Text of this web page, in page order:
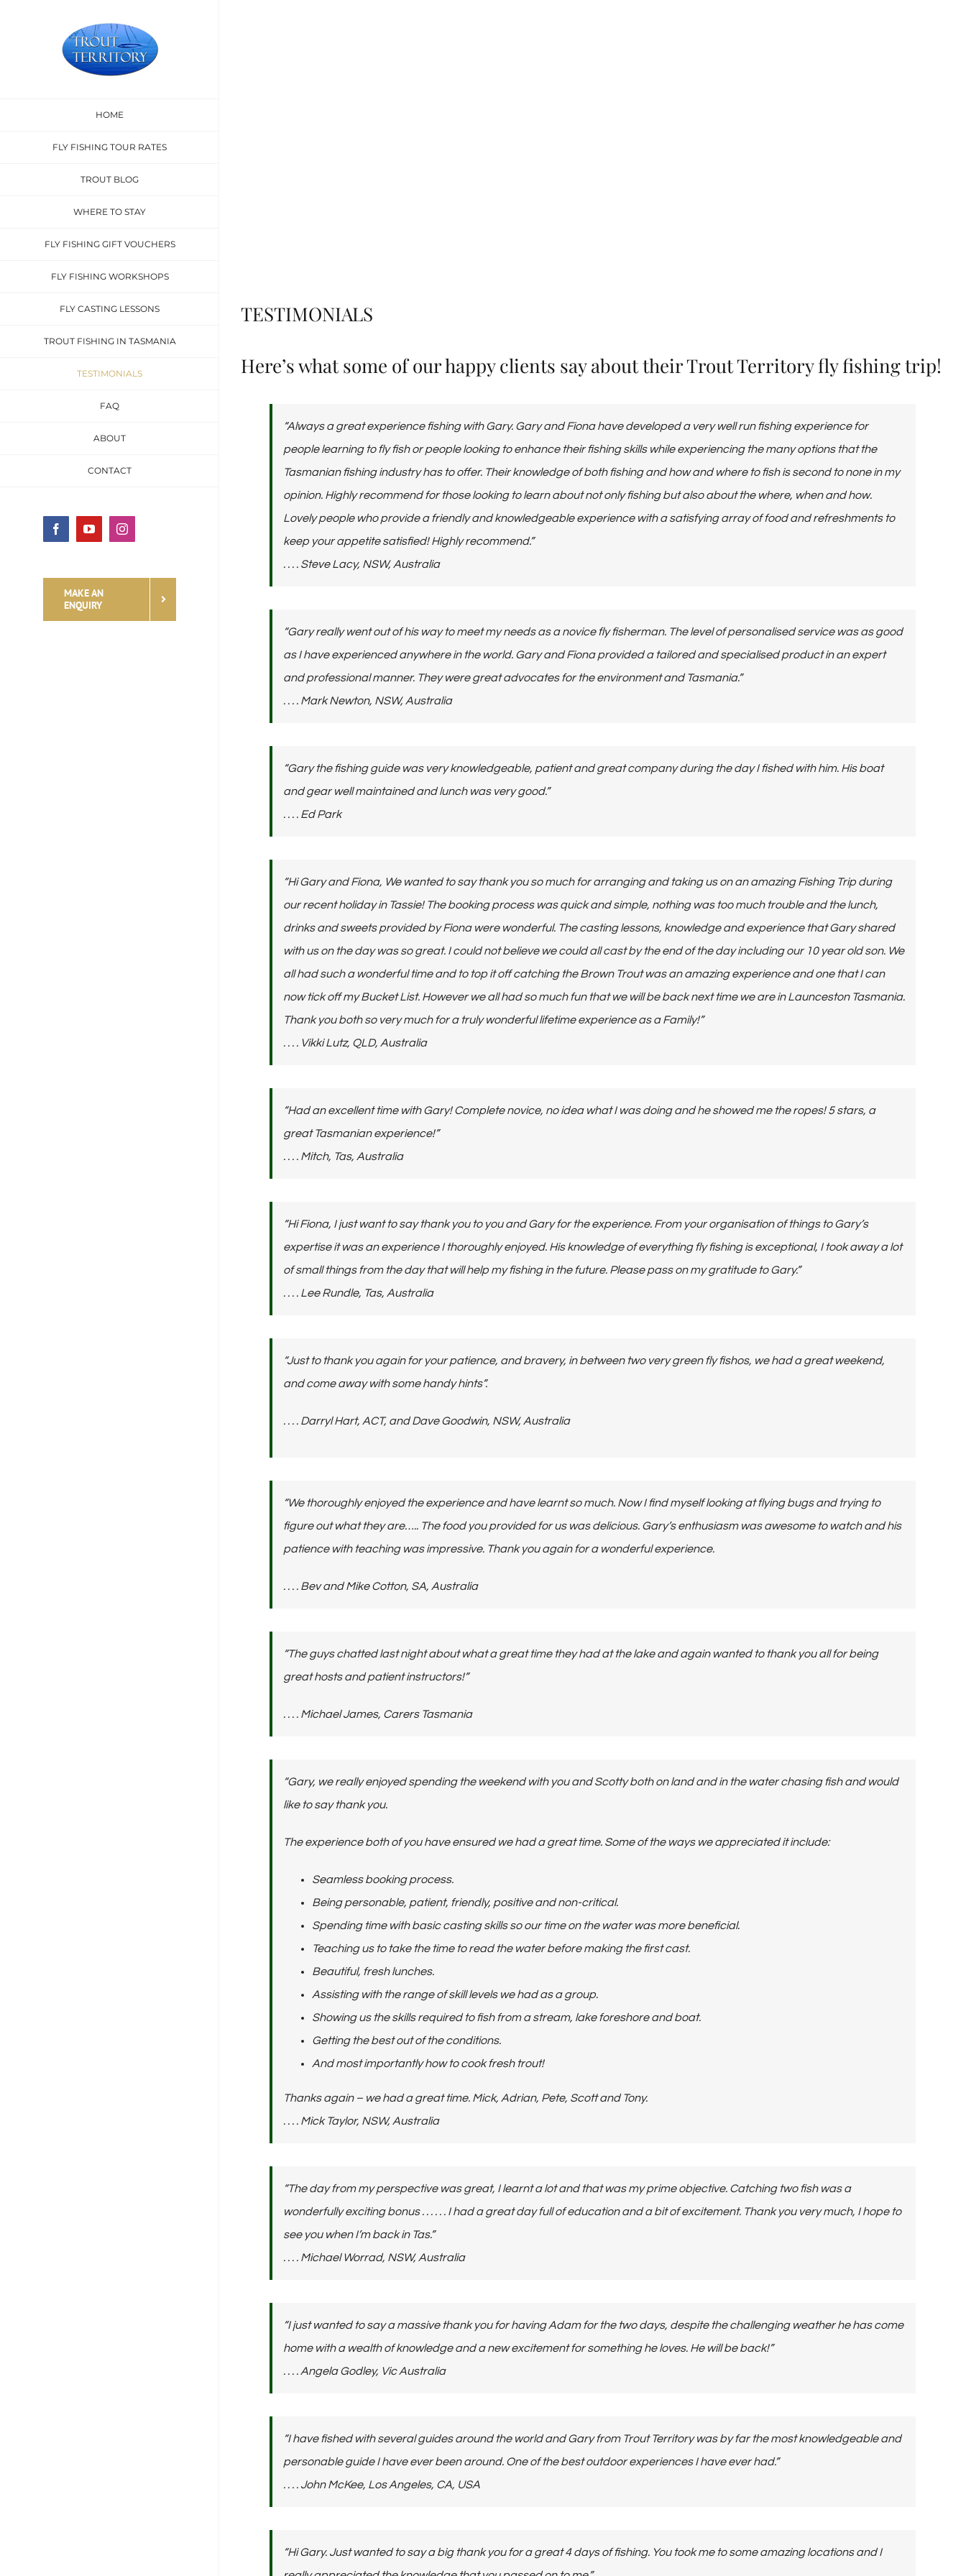
HOME
FLY FISHING TOUR RATES
TROUT BLOG
WHERE TO STAY
FLY FISHING GIFT VOUCHERS
FLY FISHING WORKSHOPS
FLY CASTING LESSONS
TROUT FISHING IN TASMANIA
TESTIMONIALS
FAQ
ABOUT
CONTACT
FacebookYouTubeInstagram
MAKE AN
ENQUIRY
TESTIMONIALS
Here’s what some of our happy clients say about their Trout Territory fly fishing trip!
“Always a great experience fishing with Gary. Gary and Fiona have developed a very well run fishing experience for
people learning to fly fish or people looking to enhance their fishing skills while experiencing the many options that the
Tasmanian fishing industry has to offer. Their knowledge of both fishing and how and where to fish is second to none in my
opinion. Highly recommend for those looking to learn about not only fishing but also about the where, when and how.
Lovely people who provide a friendly and knowledgeable experience with a satisfying array of food and refreshments to
keep your appetite satisfied! Highly recommend.”
. . . . Steve Lacy, NSW, Australia
“Gary really went out of his way to meet my needs as a novice fly fisherman. The level of personalised service was as good
as I have experienced anywhere in the world. Gary and Fiona provided a tailored and specialised product in an expert
and professional manner. They were great advocates for the environment and Tasmania.”
. . . . Mark Newton, NSW, Australia
“Gary the fishing guide was very knowledgeable, patient and great company during the day I fished with him. His boat
and gear well maintained and lunch was very good.”
. . . . Ed Park
“Hi Gary and Fiona, We wanted to say thank you so much for arranging and taking us on an amazing Fishing Trip during
our recent holiday in Tassie! The booking process was quick and simple, nothing was too much trouble and the lunch,
drinks and sweets provided by Fiona were wonderful. The casting lessons, knowledge and experience that Gary shared
with us on the day was so great. I could not believe we could all cast by the end of the day including our 10 year old son. We
all had such a wonderful time and to top it off catching the Brown Trout was an amazing experience and one that I can
now tick off my Bucket List. However we all had so much fun that we will be back next time we are in Launceston Tasmania.
Thank you both so very much for a truly wonderful lifetime experience as a Family!”
. . . . Vikki Lutz, QLD, Australia
“Had an excellent time with Gary! Complete novice, no idea what I was doing and he showed me the ropes! 5 stars, a
great Tasmanian experience!”
. . . . Mitch, Tas, Australia
“Hi Fiona, I just want to say thank you to you and Gary for the experience. From your organisation of things to Gary’s
expertise it was an experience I thoroughly enjoyed. His knowledge of everything fly fishing is exceptional, I took away a lot
of small things from the day that will help my fishing in the future. Please pass on my gratitude to Gary.”
. . . . Lee Rundle, Tas, Australia
“Just to thank you again for your patience, and bravery, in between two very green fly fishos, we had a great weekend,
and come away with some handy hints”.
. . . . Darryl Hart, ACT, and Dave Goodwin, NSW, Australia
“We thoroughly enjoyed the experience and have learnt so much. Now I find myself looking at flying bugs and trying to
figure out what they are….. The food you provided for us was delicious. Gary’s enthusiasm was awesome to watch and his
patience with teaching was impressive. Thank you again for a wonderful experience.
. . . . Bev and Mike Cotton, SA, Australia
“The guys chatted last night about what a great time they had at the lake and again wanted to thank you all for being
great hosts and patient instructors!”
. . . . Michael James, Carers Tasmania
“Gary, we really enjoyed spending the weekend with you and Scotty both on land and in the water chasing fish and would
like to say thank you.
The experience both of you have ensured we had a great time. Some of the ways we appreciated it include:
Seamless booking process.
Being personable, patient, friendly, positive and non-critical.
Spending time with basic casting skills so our time on the water was more beneficial.
Teaching us to take the time to read the water before making the first cast.
Beautiful, fresh lunches.
Assisting with the range of skill levels we had as a group.
Showing us the skills required to fish from a stream, lake foreshore and boat.
Getting the best out of the conditions.
And most importantly how to cook fresh trout!
Thanks again – we had a great time. Mick, Adrian, Pete, Scott and Tony.
. . . . Mick Taylor, NSW, Australia
“The day from my perspective was great, I learnt a lot and that was my prime objective. Catching two fish was a
wonderfully exciting bonus . . . . . . I had a great day full of education and a bit of excitement. Thank you very much, I hope to
see you when I’m back in Tas.”
. . . . Michael Worrad, NSW, Australia
“I just wanted to say a massive thank you for having Adam for the two days, despite the challenging weather he has come
home with a wealth of knowledge and a new excitement for something he loves. He will be back!”
. . . . Angela Godley, Vic Australia
“I have fished with several guides around the world and Gary from Trout Territory was by far the most knowledgeable and
personable guide I have ever been around. One of the best outdoor experiences I have ever had.”
. . . . John McKee, Los Angeles, CA, USA
“Hi Gary. Just wanted to say a big thank you for a great 4 days of fishing. You took me to some amazing locations and I